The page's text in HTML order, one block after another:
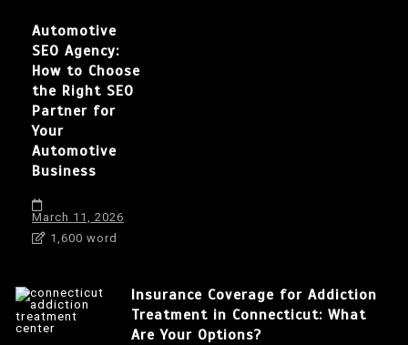
Automotive
SEO Agency:
How to Choose
the Right SEO
Partner for
Your
Automotive
Business
March 11, 2026
1,600 word
Insurance Coverage for Addiction
Treatment in Connecticut: What
Are Your Options?